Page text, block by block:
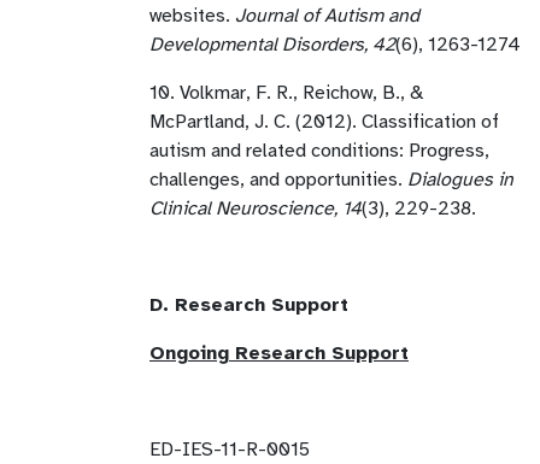
websites. Journal of Autism and
Developmental Disorders, 42(6), 1263-1274
10. Volkmar, F. R., Reichow, B., &
McPartland, J. C. (2012). Classification of
autism and related conditions: Progress,
challenges, and opportunities. Dialogues in
Clinical Neuroscience, 14(3), 229-238.
D. Research Support
Ongoing Research Support
ED-IES-11-R-0015